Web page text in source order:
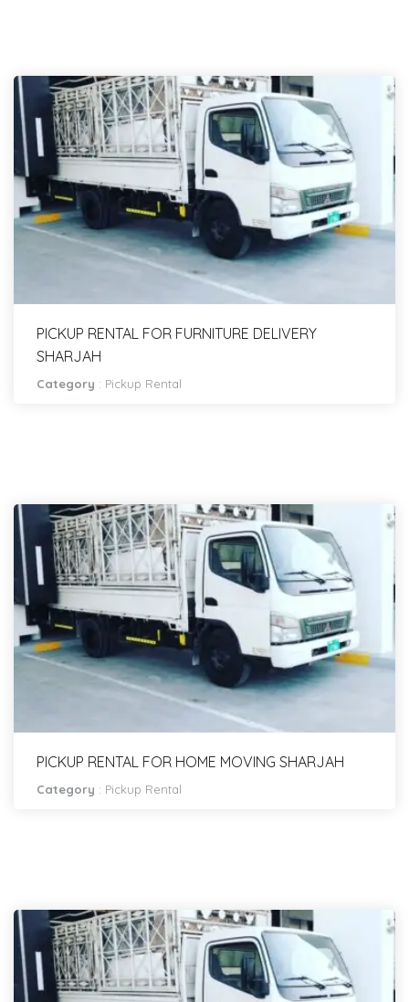
PICKUP RENTAL FOR FURNITURE DELIVERY
SHARJAH
Category : Pickup Rental
PICKUP RENTAL FOR HOME MOVING SHARJAH
Category : Pickup Rental